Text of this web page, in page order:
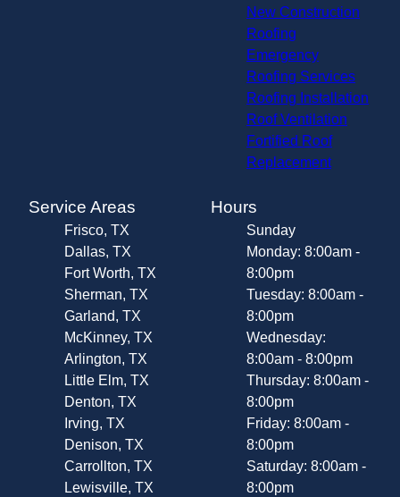
New Construction
Roofing
Emergency
Roofing Services
Roofing Installation
Roof Ventilation
Fortified Roof
Replacement
Service Areas
Frisco, TX
Dallas, TX
Fort Worth, TX
Sherman, TX
Garland, TX
McKinney, TX
Arlington, TX
Little Elm, TX
Denton, TX
Irving, TX
Denison, TX
Carrollton, TX
Lewisville, TX
Hours
Sunday
Monday: 8:00am -
8:00pm
Tuesday: 8:00am -
8:00pm
Wednesday:
8:00am - 8:00pm
Thursday: 8:00am -
8:00pm
Friday: 8:00am -
8:00pm
Saturday: 8:00am -
8:00pm